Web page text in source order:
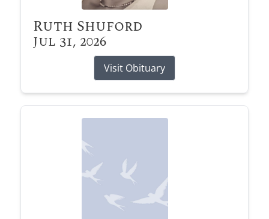
Ruth Shuford
Jul 31, 2026
Visit Obituary